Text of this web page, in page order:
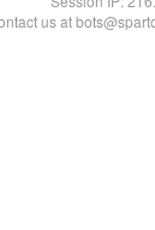
us at